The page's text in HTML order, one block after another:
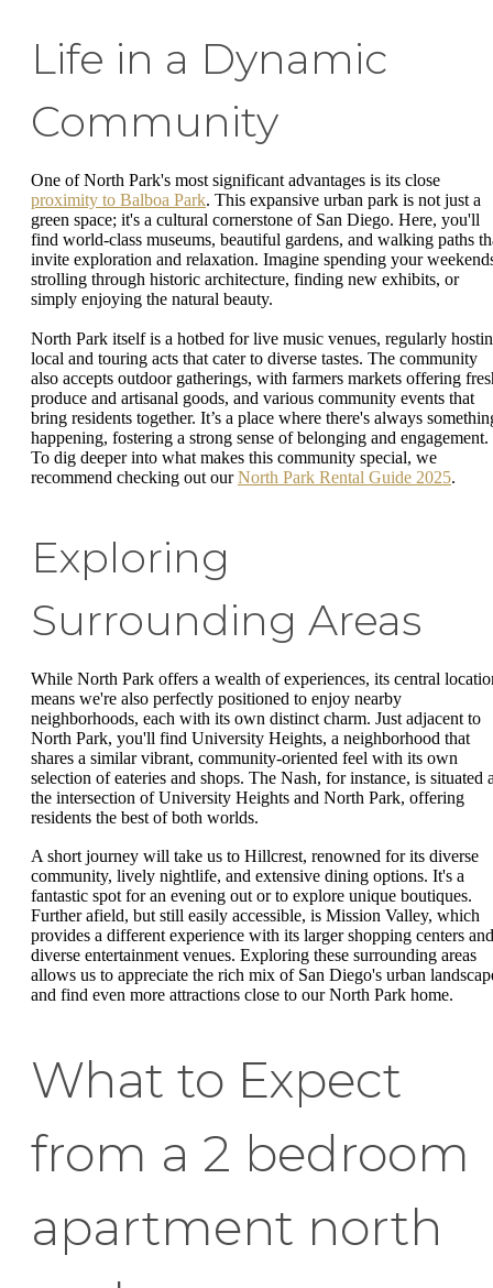
Life in a Dynamic
Community
One of North Park's most significant advantages is its close
proximity to Balboa Park. This expansive urban park is not just a
green space; it's a cultural cornerstone of San Diego. Here, you'll
find world-class museums, beautiful gardens, and walking paths
invite exploration and relaxation. Imagine spending your
strolling through historic architecture, finding new exhibits, or
simply enjoying the natural beauty.
North Park itself is a hotbed for live music venues, regularly
local and touring acts that cater to diverse tastes. The community
also accepts outdoor gatherings, with farmers markets offering
produce and artisanal goods, and various community events that
bring residents together. It’s a place where there's always
happening, fostering a strong sense of belonging and engagement.
To dig deeper into what makes this community special, we
recommend checking out ourNorth Park Rental Guide 2025.
Exploring
Surrounding Areas
While North Park offers a wealth of experiences, its central
means we're also perfectly positioned to enjoy nearby
neighborhoods, each with its own distinct charm. Just adjacent to
North Park, you'll find University Heights, a neighborhood that
shares a similar vibrant, community-oriented feel with its own
selection of eateries and shops. The Nash, for instance, is situated
the intersection of University Heights and North Park, offering
residents the best of both worlds.
A short journey will take us to Hillcrest, renowned for its diverse
community, lively nightlife, and extensive dining options. It's a
fantastic spot for an evening out or to explore unique boutiques.
Further afield, but still easily accessible, is Mission Valley, which
provides a different experience with its larger shopping centers and
diverse entertainment venues. Exploring these surrounding areas
allows us to appreciate the rich mix of San Diego's urban
and find even more attractions close to our North Park home.
What to Expect
from a 2 bedroom
apartment north